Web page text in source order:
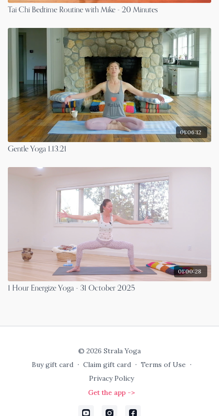
Tai Chi Bedtime Routine with Mike - 20 Minutes
01:06:12
Gentle Yoga 1.13.21
01:00:28
1 Hour Energize Yoga - 31 October 2025
© 2026 Strala Yoga
Buy gift card ∙ Claim gift card ∙ Terms of Use ∙
Privacy Policy
Get the app ->